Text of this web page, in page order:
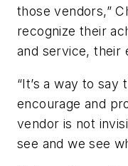
those vendors,”
recognize their
and service, their
“It’s a way to say
encourage and
vendor is not
see and we see